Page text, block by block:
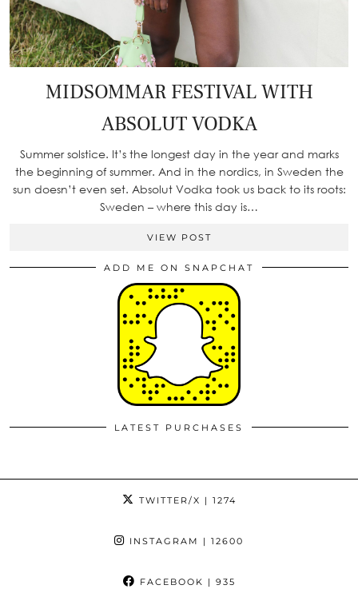
MIDSOMMAR FESTIVAL WITH
ABSOLUT VODKA
Summer solstice. It’s the longest day in the year and marks
the beginning of summer. And in the nordics, in Sweden the
sun doesn’t even set. Absolut Vodka took us back to its roots:
Sweden – where this day is…
VIEW POST
ADD ME ON SNAPCHAT
LATEST PURCHASES
TWITTER/X | 1274
INSTAGRAM | 12600
FACEBOOK | 935